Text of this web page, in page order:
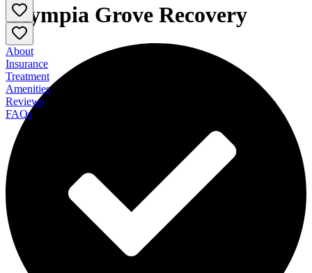
Olympia Grove Recovery
About
Insurance
Treatment
Amenities
Reviews
FAQs
Olympia Grove Recovery